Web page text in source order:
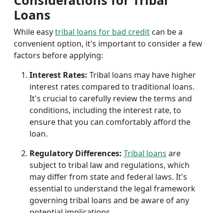
Loans
While easytribal loans for bad credit can be a
convenient option, it's important to consider a few
factors before applying:
Interest Rates: Tribal loans may have higher
interest rates compared to traditional loans.
It's crucial to carefully review the terms and
conditions, including the interest rate, to
ensure that you can comfortably afford the
loan.
Regulatory Differences: Tribal loans are
subject to tribal law and regulations, which
may differ from state and federal laws. It's
essential to understand the legal framework
governing tribal loans and be aware of any